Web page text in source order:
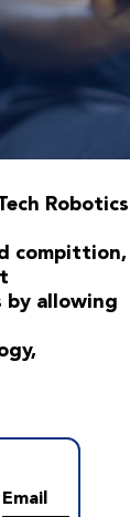
Robotics
compittion,
by allowing
Email